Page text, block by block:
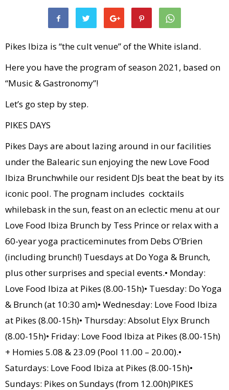
Pikes Ibiza is “the cult venue” of the White island.
Here you have the program of season 2021, based on
“Music & Gastronomy”!
Let’s go step by step.
PIKES DAYS
Pikes Days are about lazing around in our facilities
under the Balearic sun enjoying the new Love Food
Ibiza Brunchwhile our resident DJs beat the beat by its
iconic pool. The prognam includes cocktails
whilebask in the sun, feast on an eclectic menu at our
Love Food Ibiza Brunch by Tess Prince or relax with a
60-year yoga practiceminutes from Debs O’Brien
(including brunch!) Tuesdays at Do Yoga & Brunch,
plus other surprises and special events.• Monday:
Love Food Ibiza at Pikes (8.00-15h)• Tuesday: Do Yoga
& Brunch (at 10:30 am)• Wednesday: Love Food Ibiza
at Pikes (8.00-15h)• Thursday: Absolut Elyx Brunch
(8.00-15h)• Friday: Love Food Ibiza at Pikes (8.00-15h)
+ Homies 5.08 & 23.09 (Pool 11.00 – 20.00).•
Saturdays: Love Food Ibiza at Pikes (8.00-15h)•
Sundays: Pikes on Sundays (from 12.00h)PIKES